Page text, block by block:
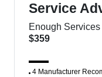
Service
Enough
$359
4 Manufacturer